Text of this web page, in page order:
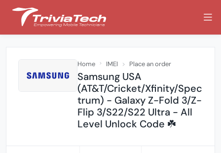
Home IMEI Place an order
Samsung USA
(AT&T/Cricket/Xfinity/Spec
trum) - Galaxy Z-Fold 3/Z-
Flip 3/S22/S22 Ultra - All
Level Unlock Code ☘️